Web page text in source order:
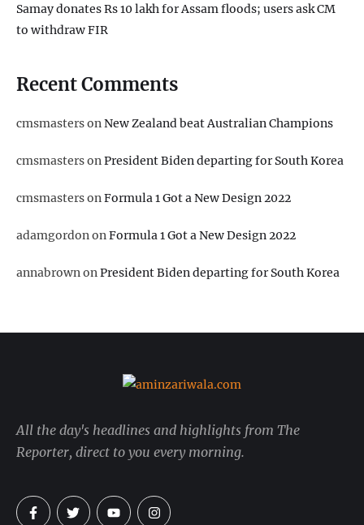
Samay donates Rs 10 lakh for Assam floods; users ask CM
to withdraw FIR
Recent Comments
cmsmastersonNew Zealand beat Australian Champions
cmsmastersonPresident Biden departing for South Korea
cmsmastersonFormula 1 Got a New Design 2022
adamgordononFormula 1 Got a New Design 2022
annabrownonPresident Biden departing for South Korea
All the day's headlines and highlights from The
Reporter, direct to you every morning.